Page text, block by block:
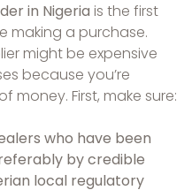
in Nigeria is the first
making a purchase.
might be expensive
because you’re
money. First, make sure:
who have been
by credible
local regulatory